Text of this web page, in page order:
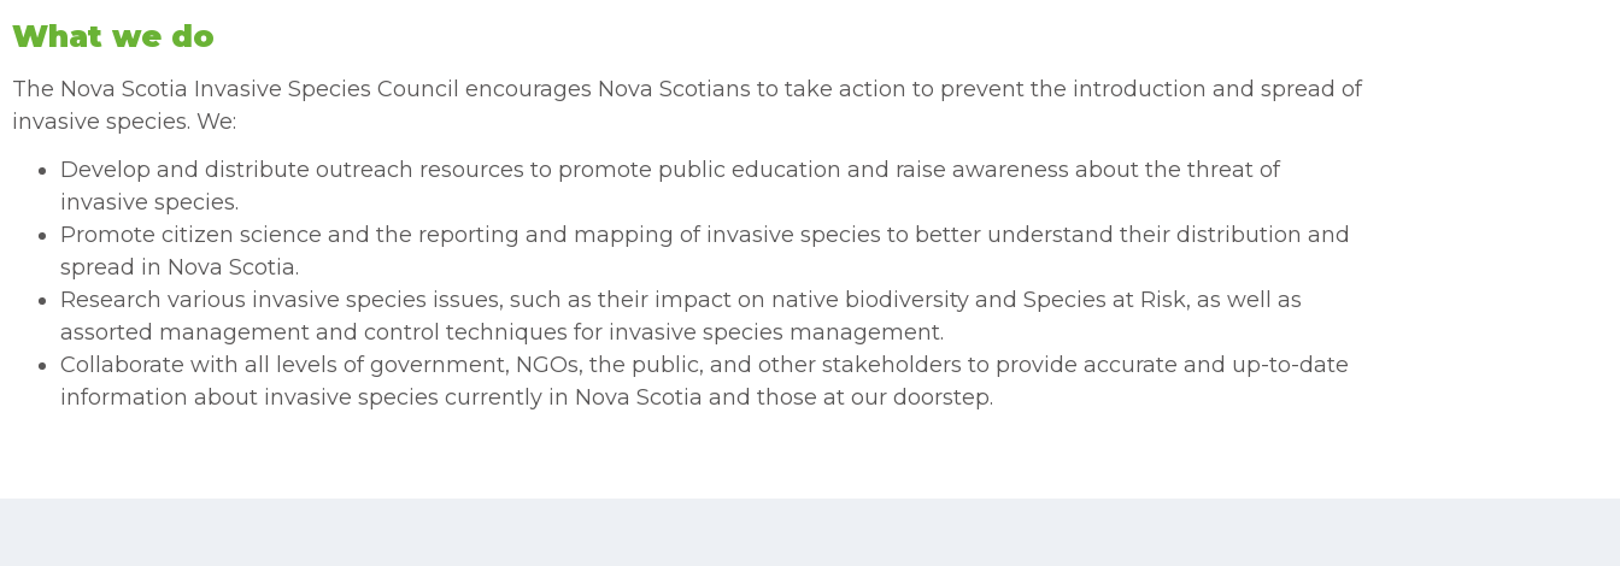
What we do
The Nova Scotia Invasive Species Council encourages Nova Scotians to take action to prevent the introduction and spread of
invasive species. We:
Develop and distribute outreach resources to promote public education and raise awareness about the threat of
invasive species.
Promote citizen science and the reporting and mapping of invasive species to better understand their distribution and
spread in Nova Scotia.
Research various invasive species issues, such as their impact on native biodiversity and Species at Risk, as well as
assorted management and control techniques for invasive species management.
Collaborate with all levels of government, NGOs, the public, and other stakeholders to provide accurate and up-to-date
information about invasive species currently in Nova Scotia and those at our doorstep.